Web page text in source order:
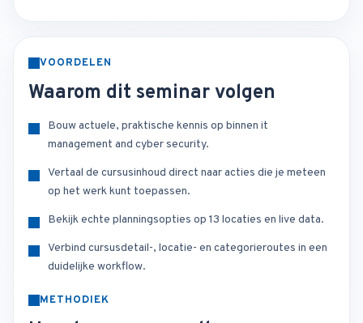
VOORDELEN
Waarom dit seminar volgen
Bouw actuele, praktische kennis op binnen it
management and cyber security.
Vertaal de cursusinhoud direct naar acties die je meteen
op het werk kunt toepassen.
Bekijk echte planningsopties op 13 locaties en live data.
Verbind cursusdetail-, locatie- en categorieroutes in een
duidelijke workflow.
METHODIEK